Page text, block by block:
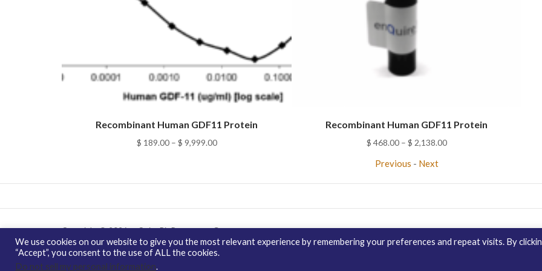
Recombinant Human GDF11 Protein
$ 189.00 – $ 9,999.00Price
through
Recombinant Human GDF11 Protein
$ 468.00 – $ 2,138.00Price
through
Previous - Next
Copyright © 2026 enQuire BioReagents
Guarantee,
Ordering Terms and Privacy Policy
We use cookies on our website to give you the most relevant experience by remembering your preferences and repeat visits. By
“Accept”, you consent to the use of ALL the cookies.
Do not sell my personal information.